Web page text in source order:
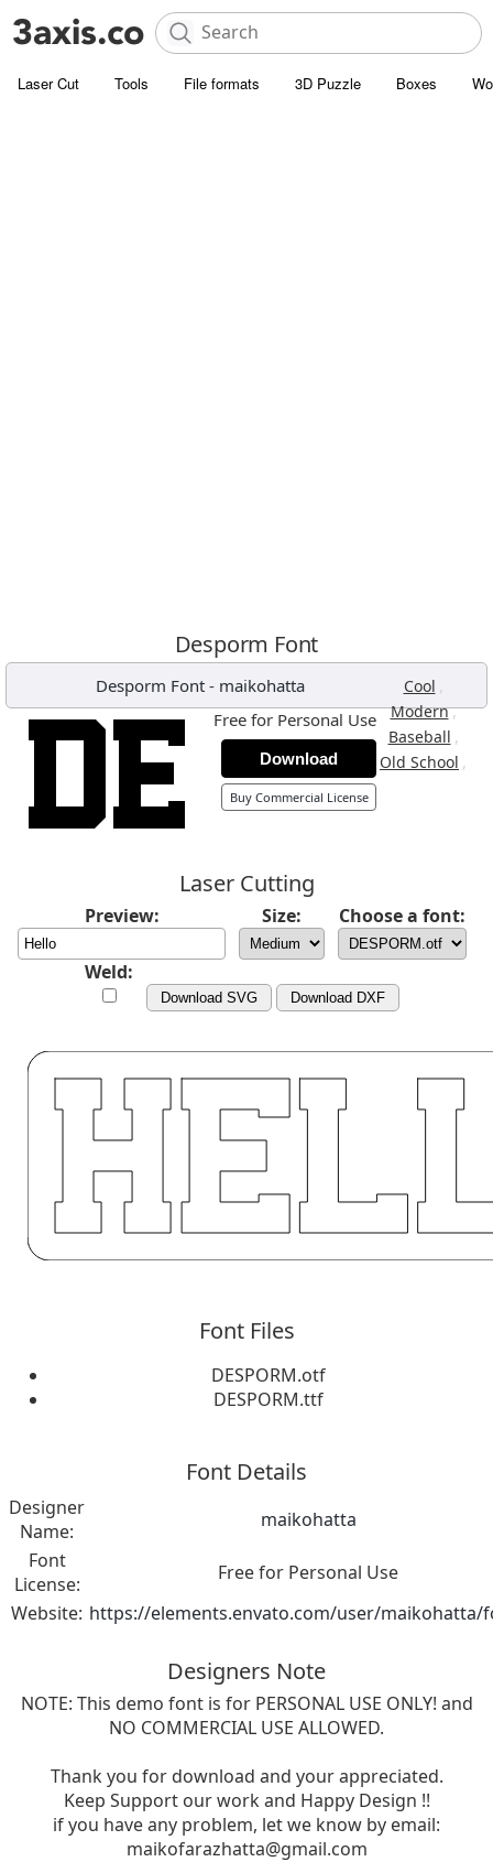
Laser Cut Tools File formats 3D Puzzle Boxes
Desporm Font
Desporm Font- maikohatta Cool ,
Modern,
Baseball ,
Old School ,
Free for Personal Use
Download
Buy Commercial License
Laser Cutting
Preview: Size: Choose a font:
Weld:
Download SVG Download DXF
Font Files
DESPORM.otf
DESPORM.ttf
Font Details
Designer
Name:
maikohatta
Font
License:
Free for Personal Use
Website: https://elements.envato.com/user/maikohatta/
Designers Note
NOTE: This demo font is for PERSONAL USE ONLY! and
NO COMMERCIAL USE ALLOWED.
Thank you for download and your appreciated.
Keep Support our work and Happy Design !!
if you have any problem, let we know by email:
maikofarazhatta@gmail.com